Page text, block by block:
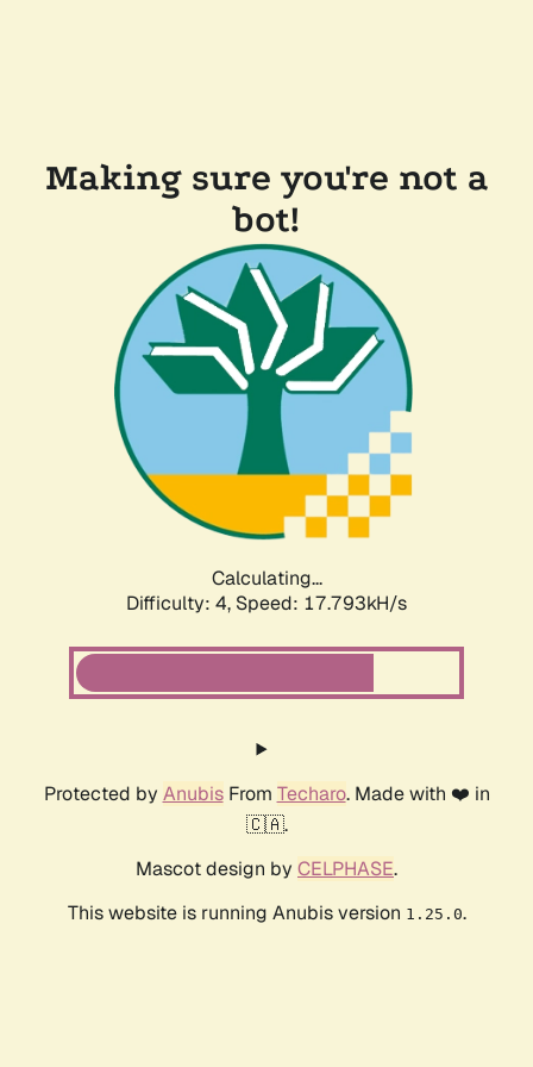
Making sure you're not a
bot!
Calculating...
Difficulty: 4, Speed: 17.793kH/s
Protected by AnubisFrom Techaro. Made with ❤️ in
🇨🇦.
Mascot design by CELPHASE.
This website is running Anubis version 1.25.0.